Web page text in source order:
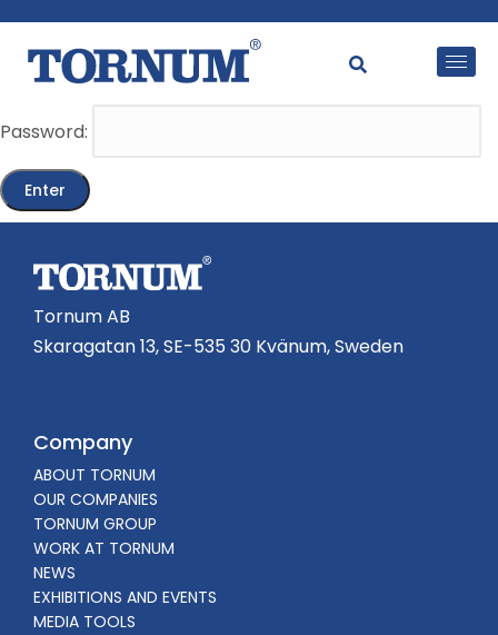
This content is password-protected. To view it, please
enter the password below.
Password:
Tornum AB
Skaragatan 13, SE-535 30 Kvänum, Sweden
Company
ABOUT TORNUM
OUR COMPANIES
TORNUM GROUP
WORK AT TORNUM
NEWS
EXHIBITIONS AND EVENTS
MEDIA TOOLS